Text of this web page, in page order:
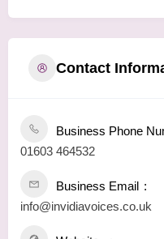
Contact
Business Phone
01603 464532
Business Email
info@invidiavoices.co.uk